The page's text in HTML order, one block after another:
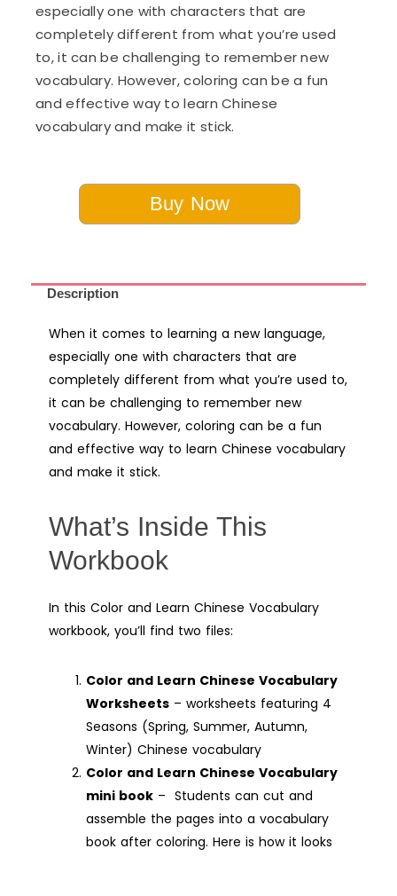
especially one with characters that are
completely different from what you’re used
to, it can be challenging to remember new
vocabulary. However, coloring can be a fun
and effective way to learn Chinese
vocabulary and make it stick.
Buy Now
Description
When it comes to learning a new language,
especially one with characters that are
completely different from what you’re used to,
it can be challenging to remember new
vocabulary. However, coloring can be a fun
and effective way to learn Chinese vocabulary
and make it stick.
What’s Inside This
Workbook
In this Color and Learn Chinese Vocabulary
workbook, you’ll find two files:
Color and Learn Chinese Vocabulary
Worksheets – worksheets featuring 4
Seasons (Spring, Summer, Autumn,
Winter) Chinese vocabulary
Color and Learn Chinese Vocabulary
mini book – Students can cut and
assemble the pages into a vocabulary
book after coloring. Here is how it looks